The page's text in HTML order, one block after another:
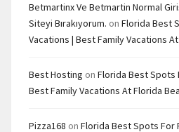
Betmartinx Ve Betmartin Normal
Siteyi Bırakıyorum. on Florida Best
Vacations | Best Family Vacations
Best Hosting on Florida Best Spots
Best Family Vacations At Florida
Pizza168 on Florida Best Spots For